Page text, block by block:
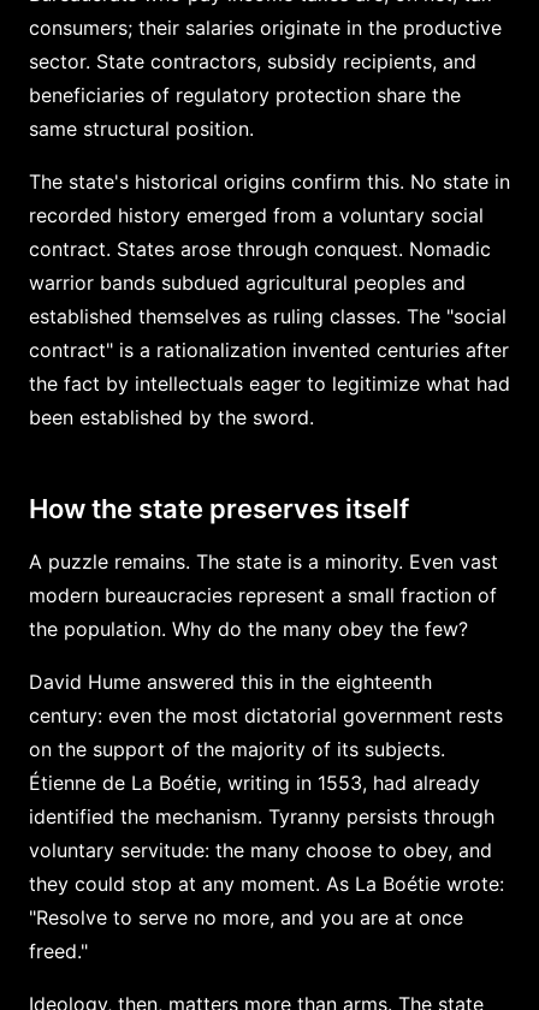
consumers; their salaries originate in the productive
sector. State contractors, subsidy recipients, and
beneficiaries of regulatory protection share the
same structural position.
The state's historical origins confirm this. No state in
recorded history emerged from a voluntary social
contract. States arose through conquest. Nomadic
warrior bands subdued agricultural peoples and
established themselves as ruling classes. The "social
contract" is a rationalization invented centuries after
the fact by intellectuals eager to legitimize what had
been established by the sword.
How the state preserves itself
A puzzle remains. The state is a minority. Even vast
modern bureaucracies represent a small fraction of
the population. Why do the many obey the few?
David Hume answered this in the eighteenth
century: even the most dictatorial government rests
on the support of the majority of its subjects.
Étienne de La Boétie, writing in 1553, had already
identified the mechanism. Tyranny persists through
voluntary servitude: the many choose to obey, and
they could stop at any moment. As La Boétie wrote:
"Resolve to serve no more, and you are at once
freed."
Ideology, then, matters more than arms. The state